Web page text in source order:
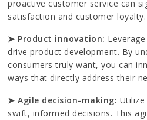
proactive customer service can
satisfaction and customer loyalty.
➤ Product innovation:
drive product development. By
consumers truly want, you can
ways that directly address their
➤ Agile decision-making:
swift, informed decisions. This